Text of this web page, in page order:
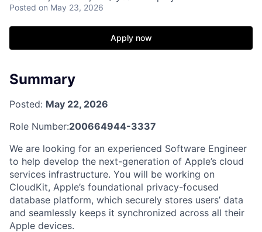
Posted on May 23, 2026
Apply now
Summary
Posted: May 22, 2026
Role Number:200664944-3337
We are looking for an experienced Software Engineer
to help develop the next-generation of Apple’s cloud
services infrastructure. You will be working on
CloudKit, Apple’s foundational privacy-focused
database platform, which securely stores users’ data
and seamlessly keeps it synchronized across all their
Apple devices.